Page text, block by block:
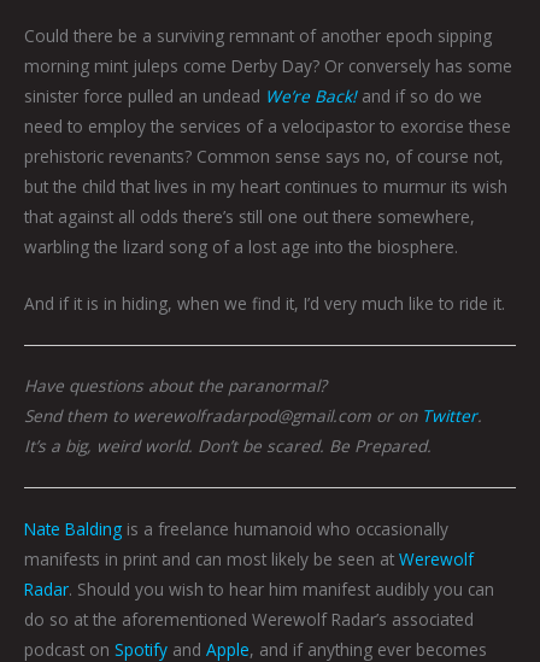
Could there be a surviving remnant of another epoch sipping
morning mint juleps come Derby Day? Or conversely has some
sinister force pulled an undead We’re Back!and if so do we
need to employ the services of a velocipastor to exorcise these
prehistoric revenants? Common sense says no, of course not,
but the child that lives in my heart continues to murmur its wish
that against all odds there’s still one out there somewhere,
warbling the lizard song of a lost age into the biosphere.
And if it is in hiding, when we find it, I’d very much like to ride it.
Have questions about the paranormal?
Send them to werewolfradarpod@gmail.com or on Twitter.
It’s a big, weird world. Don’t be scared. Be Prepared.
Nate Balding is a freelance humanoid who occasionally
manifests in print and can most likely be seen at Werewolf
Radar. Should you wish to hear him manifest audibly you can
do so at the aforementioned Werewolf Radar’s associated
podcast on Spotify and Apple, and if anything ever becomes